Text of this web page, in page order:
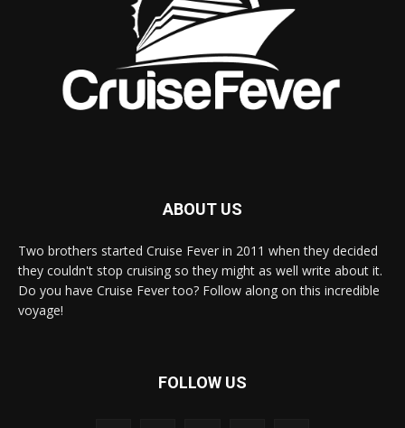
ABOUT US
Two brothers started Cruise Fever in 2011 when they decided
they couldn't stop cruising so they might as well write about it.
Do you have Cruise Fever too? Follow along on this incredible
voyage!
FOLLOW US